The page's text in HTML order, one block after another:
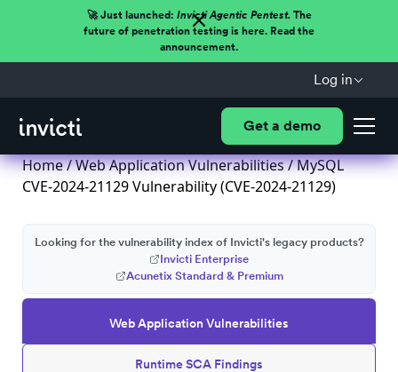
🚀 Just launched: Invicti Agentic Pentest.The
future of penetration testing is here. Read the
announcement.
Log in
Get a demo
Home/Web Application Vulnerabilities/ MySQL
CVE-2024-21129 Vulnerability (CVE-2024-21129)
Web Application Vulnerabilities
Runtime SCA Findings
Looking for the vulnerability index of Invicti's legacy products?
Invicti Enterprise
Acunetix Standard & Premium